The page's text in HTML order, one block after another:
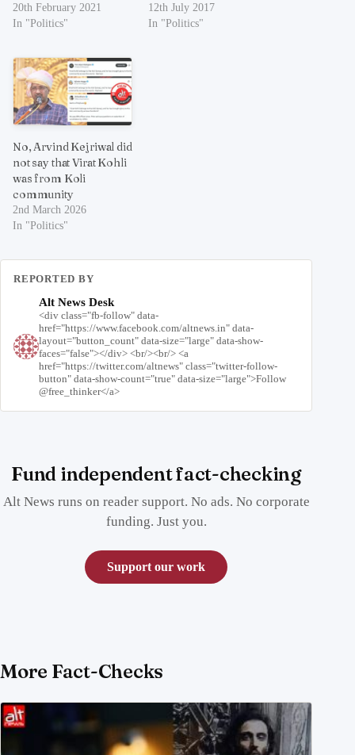
20th February 2021
In "Politics"
12th July 2017
In "Politics"
No, Arvind Kejriwal did
not say that Virat Kohli
was from Koli
community
2nd March 2026
In "Politics"
REPORTED BY
Alt News Desk
<div class="fb-follow" data-
href="https://www.facebook.com/altnews.in" data-
layout="button_count" data-size="large" data-show-
faces="false"></div> <br/><br/> <a
href="https://twitter.com/altnews" class="twitter-follow-
button" data-show-count="true" data-size="large">Follow
@free_thinker</a>
Fund independent fact-checking
Alt News runs on reader support. No ads. No corporate
funding. Just you.
Support our work
More Fact-Checks